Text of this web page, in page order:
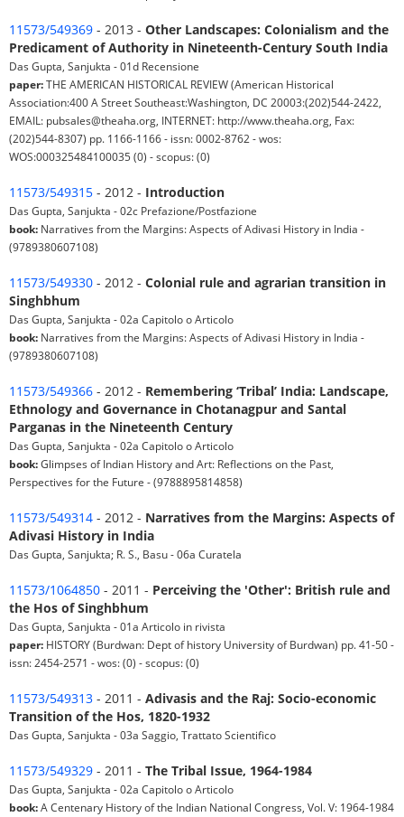
11573/549369 - 2013 - Other Landscapes: Colonialism and the
Predicament of Authority in Nineteenth-Century South India
Das Gupta, Sanjukta - 01d Recensione
paper:THE AMERICAN HISTORICAL REVIEW (American Historical
Association:400 A Street Southeast:Washington, DC 20003:(202)544-2422,
EMAIL: pubsales@theaha.org, INTERNET: http://www.theaha.org, Fax:
(202)544-8307) pp. 1166-1166 - issn: 0002-8762 - wos:
WOS:000325484100035 (0) - scopus: (0)
11573/549315 - 2012 - Introduction
Das Gupta, Sanjukta - 02c Prefazione/Postfazione
book: Narratives from the Margins: Aspects of Adivasi History in India -
(9789380607108)
11573/549330 - 2012 - Colonial rule and agrarian transition in
Singhbhum
Das Gupta, Sanjukta - 02a Capitolo o Articolo
book: Narratives from the Margins: Aspects of Adivasi History in India -
(9789380607108)
11573/549366 - 2012 - Remembering ‘Tribal’ India: Landscape,
Ethnology and Governance in Chotanagpur and Santal
Parganas in the Nineteenth Century
Das Gupta, Sanjukta - 02a Capitolo o Articolo
book:Glimpses of Indian History and Art: Reflections on the Past,
Perspectives for the Future - (9788895814858)
11573/549314 - 2012 - Narratives from the Margins: Aspects of
Adivasi History in India
Das Gupta, Sanjukta; R. S., Basu - 06a Curatela
11573/1064850 - 2011 - Perceiving the 'Other': British rule and
the Hos of Singhbhum
Das Gupta, Sanjukta - 01a Articolo in rivista
paper: HISTORY (Burdwan: Dept of history University of Burdwan) pp. 41-50 -
issn: 2454-2571 - wos: (0) - scopus: (0)
11573/549313 - 2011 - Adivasis and the Raj: Socio-economic
Transition of the Hos, 1820-1932
Das Gupta, Sanjukta - 03a Saggio, Trattato Scientifico
11573/549329 - 2011 - The Tribal Issue, 1964-1984
Das Gupta, Sanjukta - 02a Capitolo o Articolo
book:A Centenary History of the Indian National Congress, Vol. V: 1964-1984